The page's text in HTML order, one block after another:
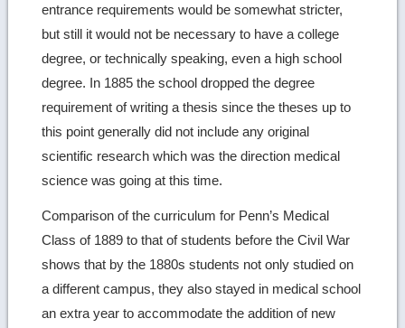
entrance requirements would be somewhat stricter,
but still it would not be necessary to have a college
degree, or technically speaking, even a high school
degree. In 1885 the school dropped the degree
requirement of writing a thesis since the theses up to
this point generally did not include any original
scientific research which was the direction medical
science was going at this time.
Comparison of the curriculum for Penn’s Medical
Class of 1889 to that of students before the Civil War
shows that by the 1880s students not only studied on
a different campus, they also stayed in medical school
an extra year to accommodate the addition of new